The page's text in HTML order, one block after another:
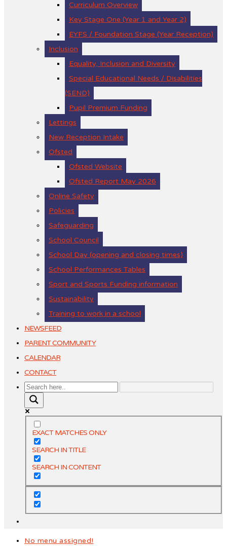
Curriculum Overview
Key Stage One (Year 1 and Year 2)
EYFS / Foundation Stage (Year Reception)
Inclusion
Equality, Inclusion and Diversity
Special Educational Needs / Disabilities
(SEND)
Pupil Premium Funding
Lettings
New Reception Intake
Ofsted
Ofsted Website
Ofsted Report May 2026
Online Safety
Policies
Safeguarding
School Council
School Day (opening and closing times)
School Performances Tables
Sport and Sports Funding information
Sustainability
Training to work in a school
NEWSFEED
PARENT COMMUNITY
CALENDAR
CONTACT
EXACT MATCHES ONLY
SEARCH IN TITLE
SEARCH IN CONTENT
No menu assigned!